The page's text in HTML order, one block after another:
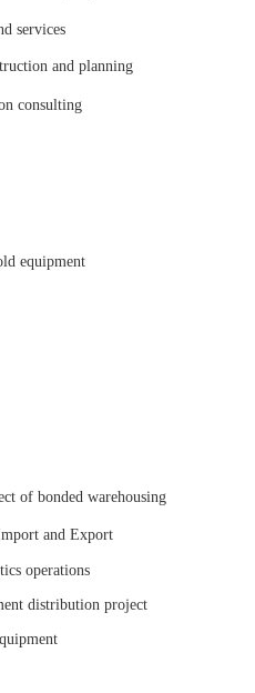
services
and planning
consulting
equipment
of bonded warehousing
and Export
operations
distribution project